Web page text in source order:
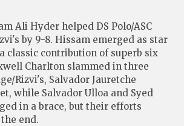
Ali Hyder helped DS Polo/ASC
by 9-8. Hissam emerged as star
classic contribution of superb six
Charlton slammed in three
Rizvi's, Salvador Jauretche
while Salvador Ulloa and Syed
in a brace, but their efforts
end.